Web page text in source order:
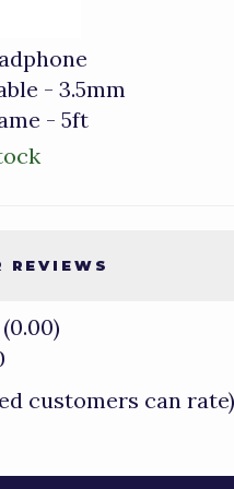
- 3.5mm
- 5ft
REVIEWS
(0.00)
of
customers can rate)